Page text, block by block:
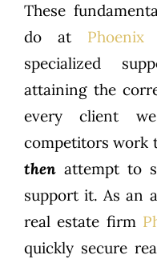
These
do at Phoenix
specialized
attaining the
every client
competitors work
thenattempt to
support it. As an
real estate firm
quickly secure